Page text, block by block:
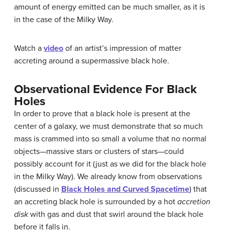
amount of energy emitted can be much smaller, as it is
in the case of the Milky Way.
Watch a video of an artist’s impression of matter
accreting around a supermassive black hole.
Observational Evidence For Black
Holes
In order to prove that a black hole is present at the
center of a galaxy, we must demonstrate that so much
mass is crammed into so small a volume that no normal
objects—massive stars or clusters of stars—could
possibly account for it (just as we did for the black hole
in the Milky Way). We already know from observations
(discussed in Black Holes and Curved Spacetime) that
an accreting black hole is surrounded by a hot accretion
diskwith gas and dust that swirl around the black hole
before it falls in.